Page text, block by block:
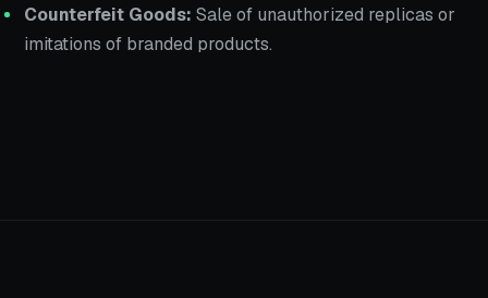
Counterfeit Goods: Sale of unauthorized replicas or
imitations of branded products.